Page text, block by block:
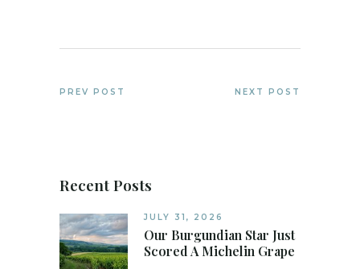
PREV POST NEXT POST
Recent Posts
JULY 31, 2026
Our Burgundian Star Just
Scored A Michelin Grape